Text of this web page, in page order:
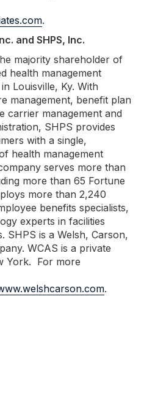
.
and SHPS, Inc.
majority shareholder of
health management
Louisville, Ky. With
management, benefit plan
carrier management and
SHPS provides
with a single,
health management
serves more than
more than 65 Fortune
more than 2,240
benefits specialists,
experts in facilities
SHPS is a Welsh, Carson,
WCAS is a private
York. For more
.